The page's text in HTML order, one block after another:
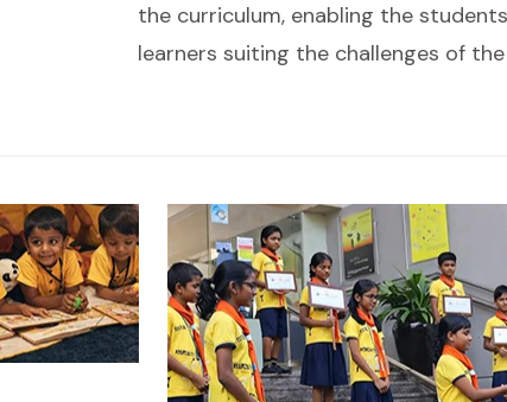
the curriculum, enabling the
learners suiting the challenges of